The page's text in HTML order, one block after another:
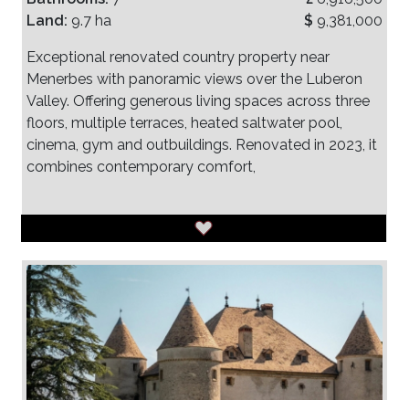
Land: 9.7 ha
$ 9,381,000
Exceptional renovated country property near
Menerbes with panoramic views over the Luberon
Valley. Offering generous living spaces across three
floors, multiple terraces, heated saltwater pool,
cinema, gym and outbuildings. Renovated in 2023, it
combines contemporary comfort,